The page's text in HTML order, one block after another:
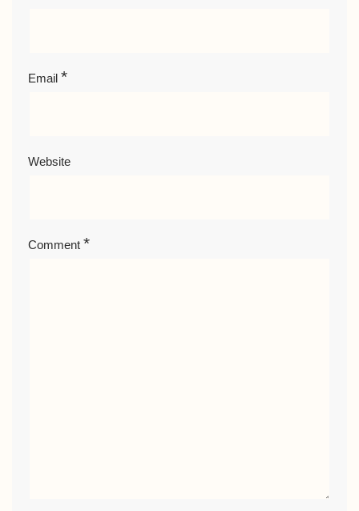
Email *
Website
Comment *